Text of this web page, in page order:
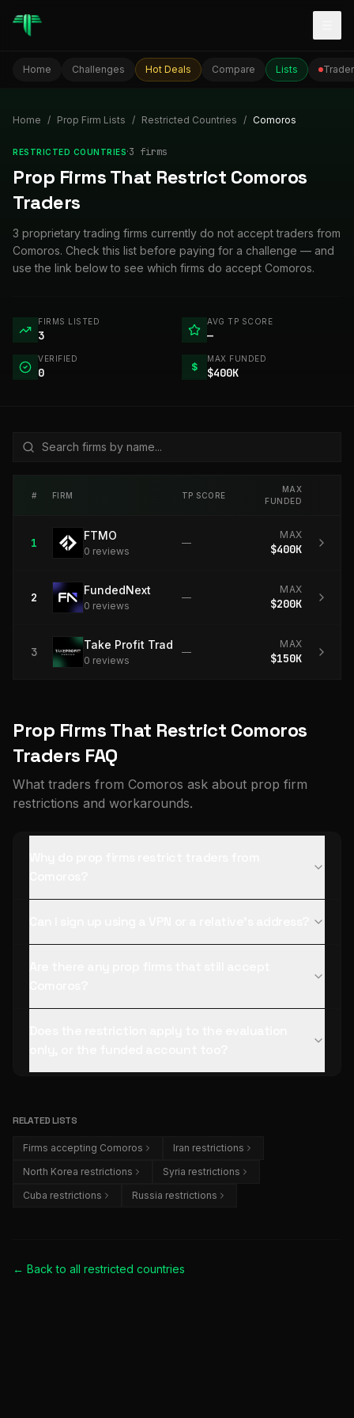
Home Challenges Hot Deals Compare Lists
Home / Prop Firm Lists / Restricted Countries / Comoros
RESTRICTED COUNTRIES·3 firms
Prop Firms That Restrict Comoros
Traders
3 proprietary trading firms currently do not accept traders from
Comoros. Check this list before paying for a challenge — and
use the link below to see which firms do accept Comoros.
FIRMS LISTED
3
AVG TP SCORE
—
VERIFIED
0 $
MAX FUNDED
$400K
# FIRM TP SCORE
MAX
FUNDED
1
FTMO
0 reviews
—
MAX
$400K
2
FundedNext
0 reviews
—
MAX
$200K
3
Take Profit Trader
0 reviews
—
MAX
$150K
Prop Firms That Restrict Comoros
Traders FAQ
What traders from Comoros ask about prop firm
restrictions and workarounds.
RELATED LISTS
Firms accepting Comoros
Iran restrictions
North Korea restrictions
Syria restrictions
Cuba restrictions
Russia restrictions
← Back to all restricted countries